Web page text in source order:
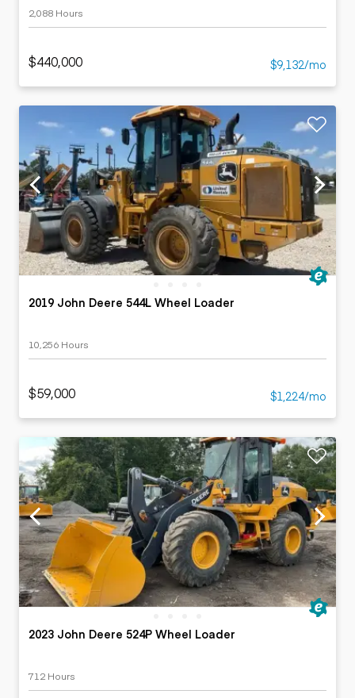
2,088 Hours
$440,000 $9,132/mo
2019 John Deere 544L Wheel Loader
10,256 Hours
$59,000 $1,224/mo
2023 John Deere 524P Wheel Loader
712 Hours